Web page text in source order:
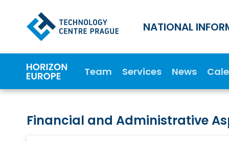
NATIONAL
Team Services News
Financial and Administrative